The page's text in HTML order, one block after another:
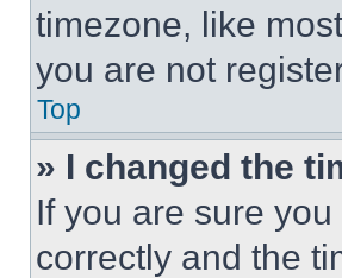
timezone, like
you are not
Top
» I changed the
If you are sure
correctly and the